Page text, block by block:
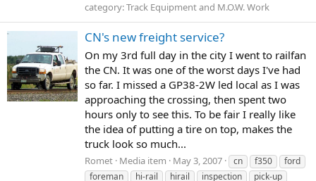
category: Track Equipment and M.O.W. Work
CN's new freight service?
On my 3rd full day in the city I went to railfan
the CN. It was one of the worst days I've had
so far. I missed a GP38-2W led local as I was
approaching the crossing, then spent two
hours only to see this. To be fair I really like
the idea of putting a tire on top, makes the
truck look so much...
Romet Media item May 3, 2007 cn f350
ford
foreman
hi-rail hirail inspection pick-up